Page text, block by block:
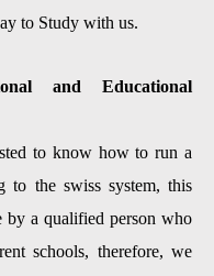
to Study with us.
and Educational
to know how to run a
to the swiss system, this
by a qualified person who
schools, therefore, we